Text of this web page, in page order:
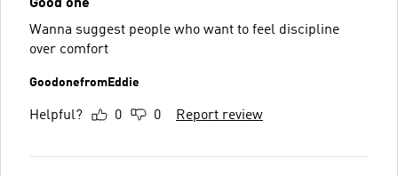
Good one
Wanna suggest people who want to feel discipline
over comfort
GoodonefromEddie
Helpful? 0 0 Report review